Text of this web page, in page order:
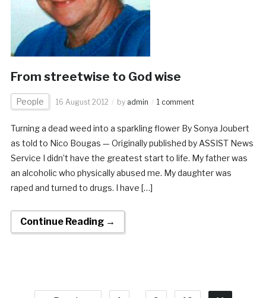
From streetwise to God wise
People 16 August 2012 by admin 1 comment
Turning a dead weed into a sparkling flower By Sonya Joubert
as told to Nico Bougas — Originally published by ASSIST News
Service I didn’t have the greatest start to life. My father was
an alcoholic who physically abused me. My daughter was
raped and turned to drugs. I have […]
Continue Reading →